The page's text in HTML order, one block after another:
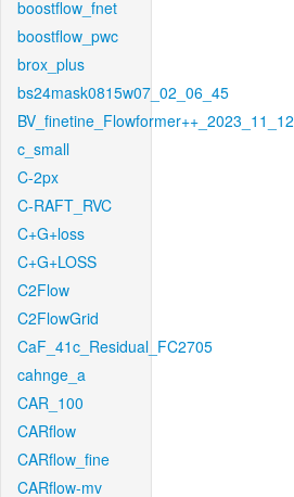
boostflow_fnet
boostflow_pwc
brox_plus
bs24mask0815w07_02_06_45
BV_finetine_Flowformer++_2023_11_12
c_small
C-2px
C-RAFT_RVC
C+G+loss
C+G+LOSS
C2Flow
C2FlowGrid
CaF_41c_Residual_FC2705
cahnge_a
CAR_100
CARflow
CARflow_fine
CARflow-mv